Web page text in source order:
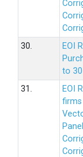
30.
EOI
to
31.
EOI